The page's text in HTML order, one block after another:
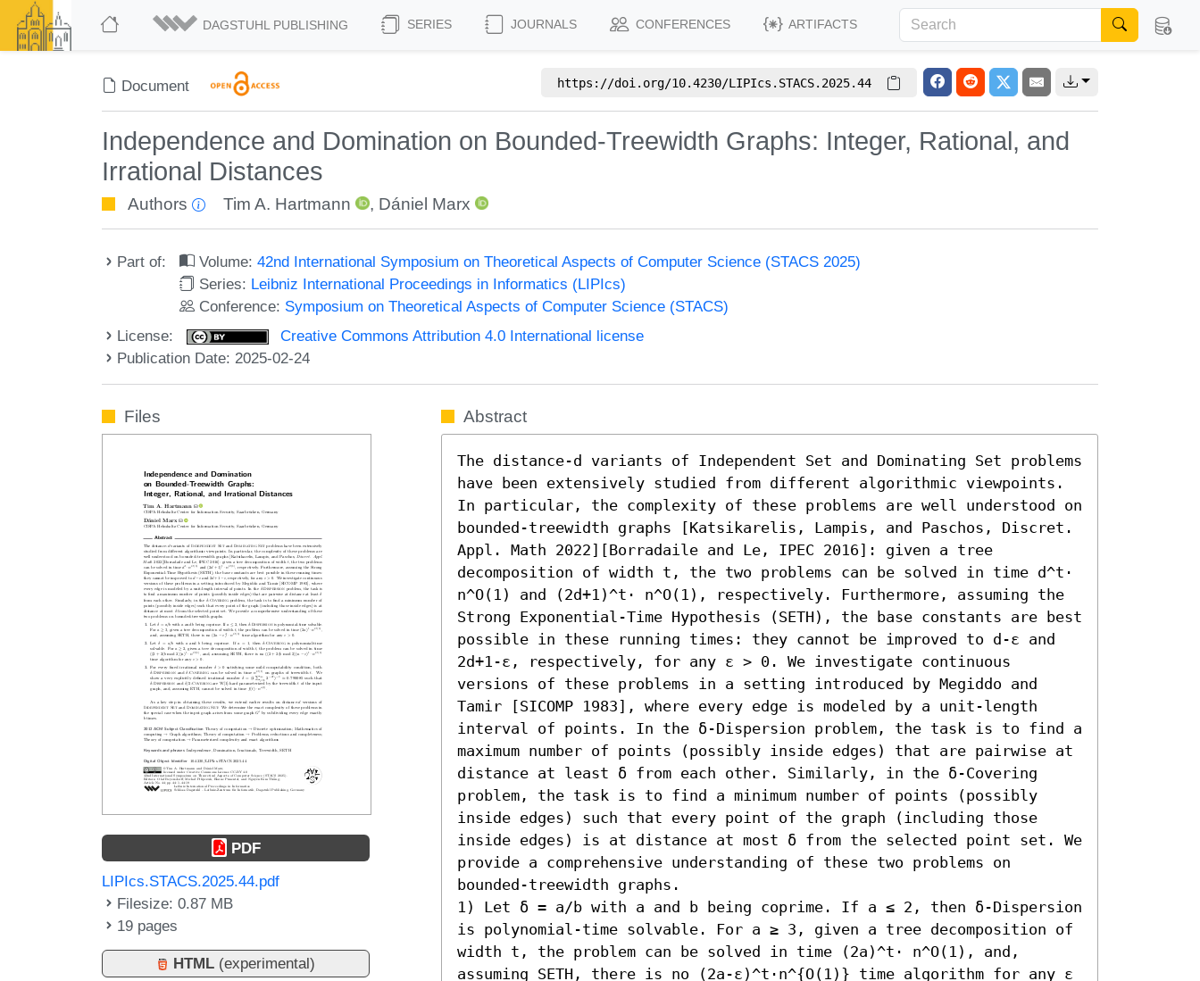
DAGSTUHL PUBLISHING SERIES JOURNALS CONFERENCES ARTIFACTS
Document https://doi.org/10.4230/LIPIcs.STACS.2025.44
Independence and Domination on Bounded-Treewidth Graphs: Integer, Rational, and
Irrational Distances
Authors Tim A. Hartmann , Dániel Marx
Part of: Volume:42nd International Symposium on Theoretical Aspects of Computer Science (STACS 2025)
Series: Leibniz International Proceedings in Informatics (LIPIcs)
Conference: Symposium on Theoretical Aspects of Computer Science (STACS)
License:
Creative Commons Attribution 4.0 International license
Publication Date: 2025-02-24
Files
PDF
LIPIcs.STACS.2025.44.pdf
Filesize: 0.87 MB
19 pages
HTML (experimental)
Abstract
The distance-d variants of Independent Set and Dominating Set problems
have been extensively studied from different algorithmic viewpoints.
In particular, the complexity of these problems are well understood on
bounded-treewidth graphs [Katsikarelis, Lampis, and Paschos, Discret.
Appl. Math 2022][Borradaile and Le, IPEC 2016]: given a tree
decomposition of width t, the two problems can be solved in time d^t⋅
n^O(1) and (2d+1)^t⋅ n^O(1), respectively. Furthermore, assuming the
Strong Exponential-Time Hypothesis (SETH), the base constants are best
possible in these running times: they cannot be improved to d-ε and
2d+1-ε, respectively, for any ε > 0. We investigate continuous
versions of these problems in a setting introduced by Megiddo and
Tamir [SICOMP 1983], where every edge is modeled by a unit-length
interval of points. In the δ-Dispersion problem, the task is to find a
maximum number of points (possibly inside edges) that are pairwise at
distance at least δ from each other. Similarly, in the δ-Covering
problem, the task is to find a minimum number of points (possibly
inside edges) such that every point of the graph (including those
inside edges) is at distance at most δ from the selected point set. We
provide a comprehensive understanding of these two problems on
bounded-treewidth graphs.
1) Let δ = a/b with a and b being coprime. If a ≤ 2, then δ-Dispersion
is polynomial-time solvable. For a ≥ 3, given a tree decomposition of
width t, the problem can be solved in time (2a)^t⋅ n^O(1), and,
assuming SETH, there is no (2a-ε)^t⋅n^{O(1)} time algorithm for any ε